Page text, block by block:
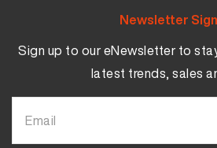
Newsletter
Sign up to our eNewsletter to
latest trends, sales